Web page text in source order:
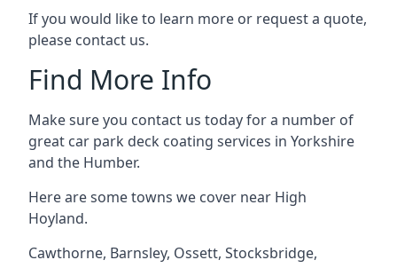
If you would like to learn more or request a quote,
please contact us.
Find More Info
Make sure you contact us today for a number of
great car park deck coating services in Yorkshire
and the Humber.
Here are some towns we cover near High
Hoyland.
Cawthorne, Barnsley, Ossett, Stocksbridge,